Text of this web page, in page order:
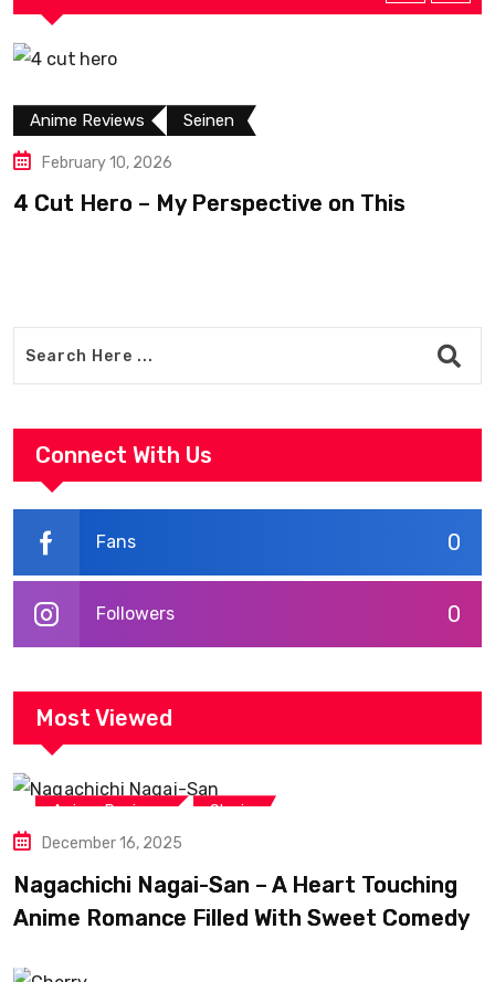
Anime Reviews Seinen
February 10, 2026
4 Cut Hero – My Perspective on This
Connect With Us
0
Fans
0
Followers
Most Viewed
Anime Reviews Shojo
December 16, 2025
Nagachichi Nagai-San – A Heart Touching
Anime Romance Filled With Sweet Comedy